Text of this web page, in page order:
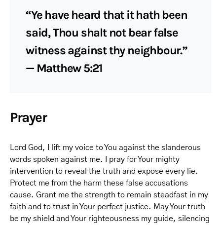
“Ye have heard that it hath been
said, Thou shalt not bear false
witness against thy neighbour.”
— Matthew 5:21
Prayer
Lord God, I lift my voice to You against the slanderous
words spoken against me. I pray for Your mighty
intervention to reveal the truth and expose every lie.
Protect me from the harm these false accusations
cause. Grant me the strength to remain steadfast in my
faith and to trust in Your perfect justice. May Your truth
be my shield and Your righteousness my guide, silencing